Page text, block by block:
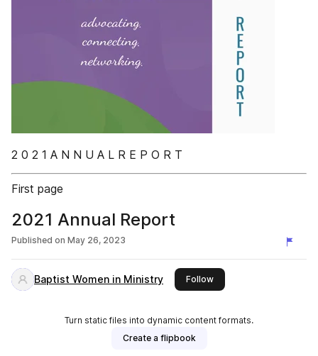
2 0 2 1 A N N U A L R E P O R T
First page
2021 Annual Report
Published on May 26, 2023
Baptist Women in Ministry Followthis publisher
Turn static files into dynamic content formats.
Create a flipbook